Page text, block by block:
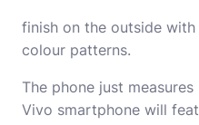
finish on the outside
colour patterns.
The phone just
Vivo smartphone will